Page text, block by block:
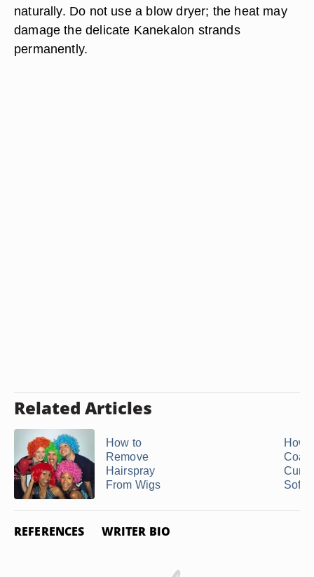
naturally. Do not use a blow dryer; the heat may
damage the delicate Kanekalon strands
permanently.
Related Articles
How to
Remove
Hairspray
From Wigs
How
Curly
Soft
REFERENCES WRITER BIO